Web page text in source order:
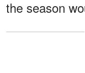
the season